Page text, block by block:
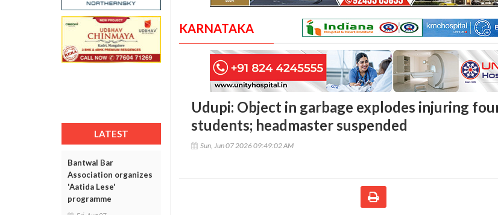
LATEST
Bantwal Bar
Association organizes
'Aatida Lese'
programme
KARNATAKA
Udupi: Object in garbage explodes injuring
students; headmaster suspended
Sun, Jun 07 2026 09:49:02 AM